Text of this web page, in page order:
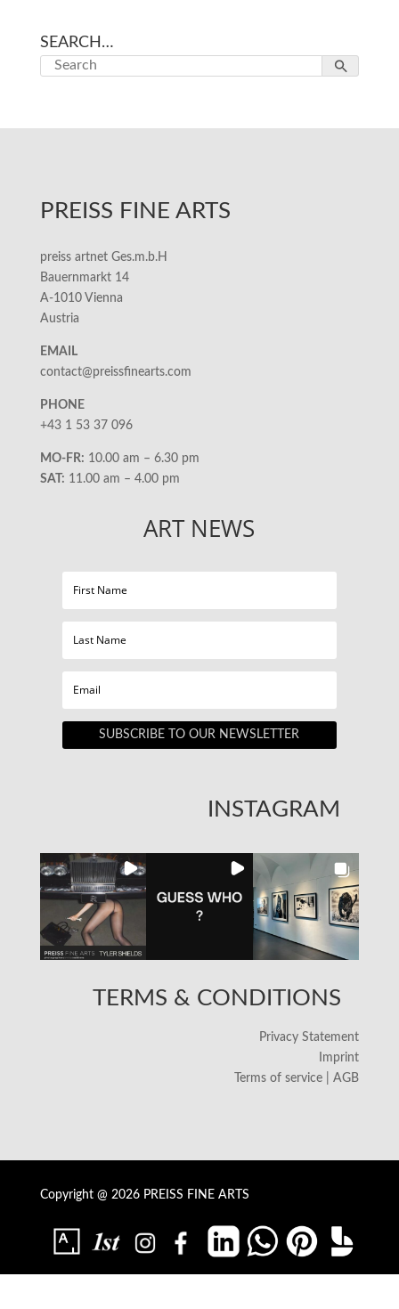
SEARCH…
PREISS FINE ARTS
preiss artnet Ges.m.b.H
Bauernmarkt 14
A-1010 Vienna
Austria
EMAIL
contact@preissfinearts.com
PHONE
+43 1 53 37 096
MO-FR: 10.00 am – 6.30 pm
SAT: 11.00 am – 4.00 pm
ART NEWS
SUBSCRIBE TO OUR NEWSLETTER
INSTAGRAM
TERMS & CONDITIONS
Privacy Statement
Imprint
Terms of service | AGB
Copyright @ 2026 PREISS FINE ARTS